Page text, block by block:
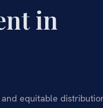
in
equitable